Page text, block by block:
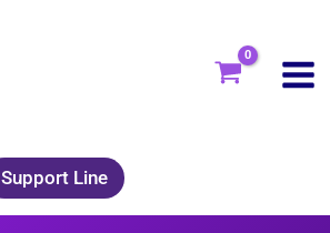
Support Line